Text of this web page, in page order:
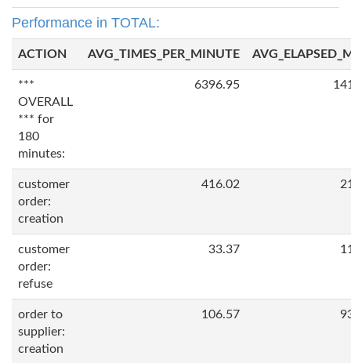
Performance in TOTAL:
ACTION AVG_TIMES_PER_MINUTE
***
OVERALL
*** for
180
minutes:
6396.95
customer
order:
creation
416.02
customer
order:
refuse
33.37
order to
supplier:
creation
106.57